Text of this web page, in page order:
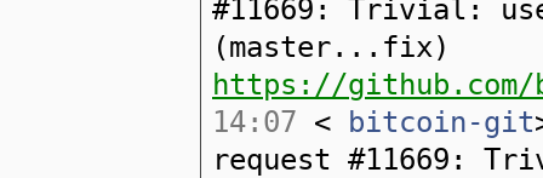
#11669: Trivial:
(master...fix)
https://
14:07 < bitcoin-git
request #11669: